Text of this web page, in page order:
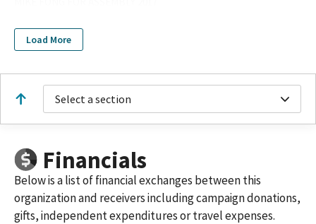
MIKE FONG FOR ASSEMBLY 2022 SPECIAL
MIKE FONG FOR ASSEMBLY 2022-SPECIAL
DISTRICT 49
Mike Fong
MIKE FONG FOR ASSEMBLY 2026
MIKE FONG FOR ASSEMBLY 2024 (OFFICEHOLDER ASSEMBLY
DISTRICT 49)
MIKE FONG FOR ASSEMBLY 2022 - SPECIAL
Load More
Select a section
Financials
Below is a list of financial exchanges between this
organization and receivers including campaign donations,
gifts, independent expenditures or travel expenses.